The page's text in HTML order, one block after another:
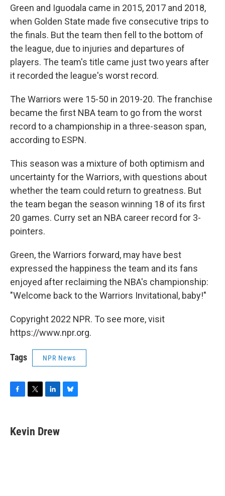
Green and Iguodala came in 2015, 2017 and 2018,
when Golden State made five consecutive trips to
the finals. But the team then fell to the bottom of
the league, due to injuries and departures of
players. The team's title came just two years after
it recorded the league's worst record.
The Warriors were 15-50 in 2019-20. The franchise
became the first NBA team to go from the worst
record to a championship in a three-season span,
according to ESPN.
This season was a mixture of both optimism and
uncertainty for the Warriors, with questions about
whether the team could return to greatness. But
the team began the season winning 18 of its first
20 games. Curry set an NBA career record for 3-
pointers.
Green, the Warriors forward, may have best
expressed the happiness the team and its fans
enjoyed after reclaiming the NBA's championship:
"Welcome back to the Warriors Invitational, baby!"
Copyright 2022 NPR. To see more, visit
https://www.npr.org.
Tags NPR News
e
b
t
t
k
e
Kevin Drew